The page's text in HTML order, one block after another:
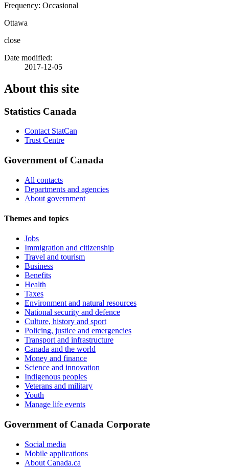
Frequency: Occasional
Ottawa
close
Date modified:
2017-12-05
About this site
Statistics Canada
Contact StatCan
Trust Centre
Government of Canada
All contacts
Departments and agencies
About government
Themes and topics
Jobs
Immigration and citizenship
Travel and tourism
Business
Benefits
Health
Taxes
Environment and natural resources
National security and defence
Culture, history and sport
Policing, justice and emergencies
Transport and infrastructure
Canada and the world
Money and finance
Science and innovation
Indigenous peoples
Veterans and military
Youth
Manage life events
Government of Canada Corporate
Social media
Mobile applications
About Canada.ca